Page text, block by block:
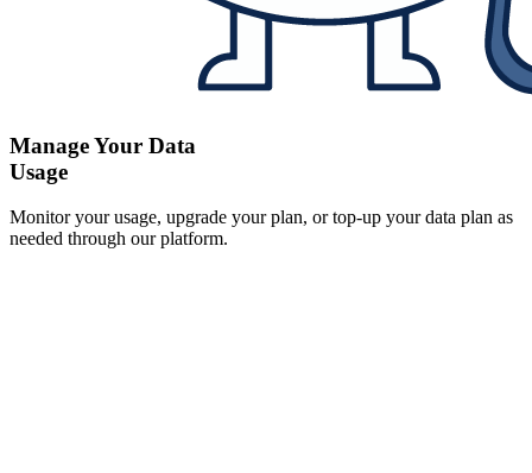
Manage Your Data
Usage
Monitor your usage, upgrade your plan, or top-up your data plan as
needed through our platform.